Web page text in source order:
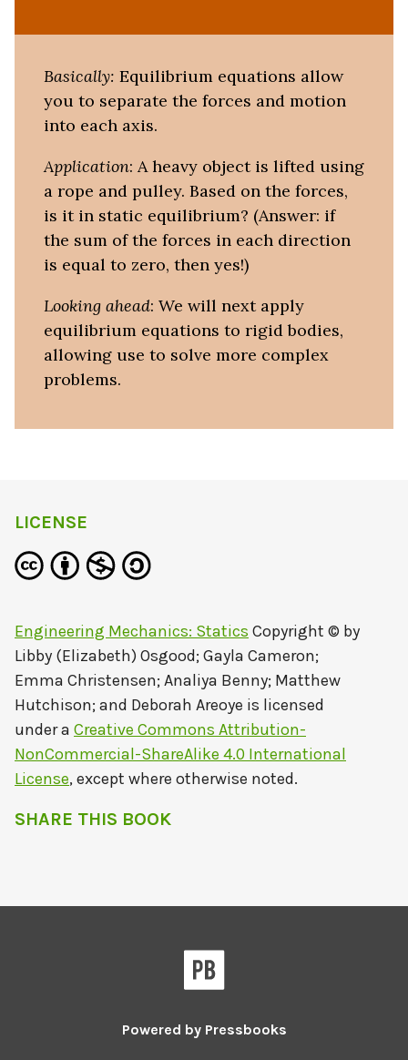
Basically: Equilibrium equations allow
you to separate the forces and motion
into each axis.
Application: A heavy object is lifted using
a rope and pulley. Based on the forces,
is it in static equilibrium? (Answer: if
the sum of the forces in each direction
is equal to zero, then yes!)
Looking ahead: We will next apply
equilibrium equations to rigid bodies,
allowing use to solve more complex
problems.
LICENSE
Engineering Mechanics: Statics Copyright © by
Libby (Elizabeth) Osgood; Gayla Cameron;
Emma Christensen; Analiya Benny; Matthew
Hutchison; and Deborah Areoye is licensed
under a Creative Commons Attribution-
NonCommercial-ShareAlike 4.0 International
License, except where otherwise noted.
SHARE THIS BOOK
Powered by Pressbooks